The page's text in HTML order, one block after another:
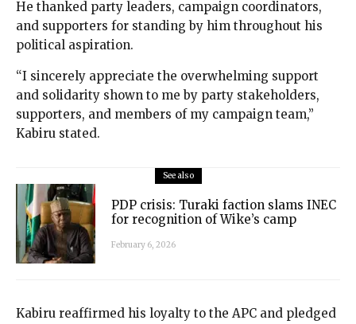
He thanked party leaders, campaign coordinators,
and supporters for standing by him throughout his
political aspiration.
“I sincerely appreciate the overwhelming support
and solidarity shown to me by party stakeholders,
supporters, and members of my campaign team,”
Kabiru stated.
See also
PDP crisis: Turaki faction slams INEC
for recognition of Wike’s camp
February 6, 2026
Kabiru reaffirmed his loyalty to the APC and pledged